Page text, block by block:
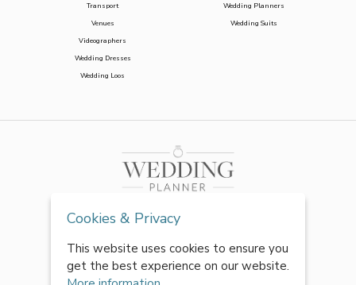
Transport
Venues
Videographers
Wedding Dresses
Wedding Loos
Wedding Planners
Wedding Suits
Cookies & Privacy
This website uses cookies to ensure you
get the best experience on our website.